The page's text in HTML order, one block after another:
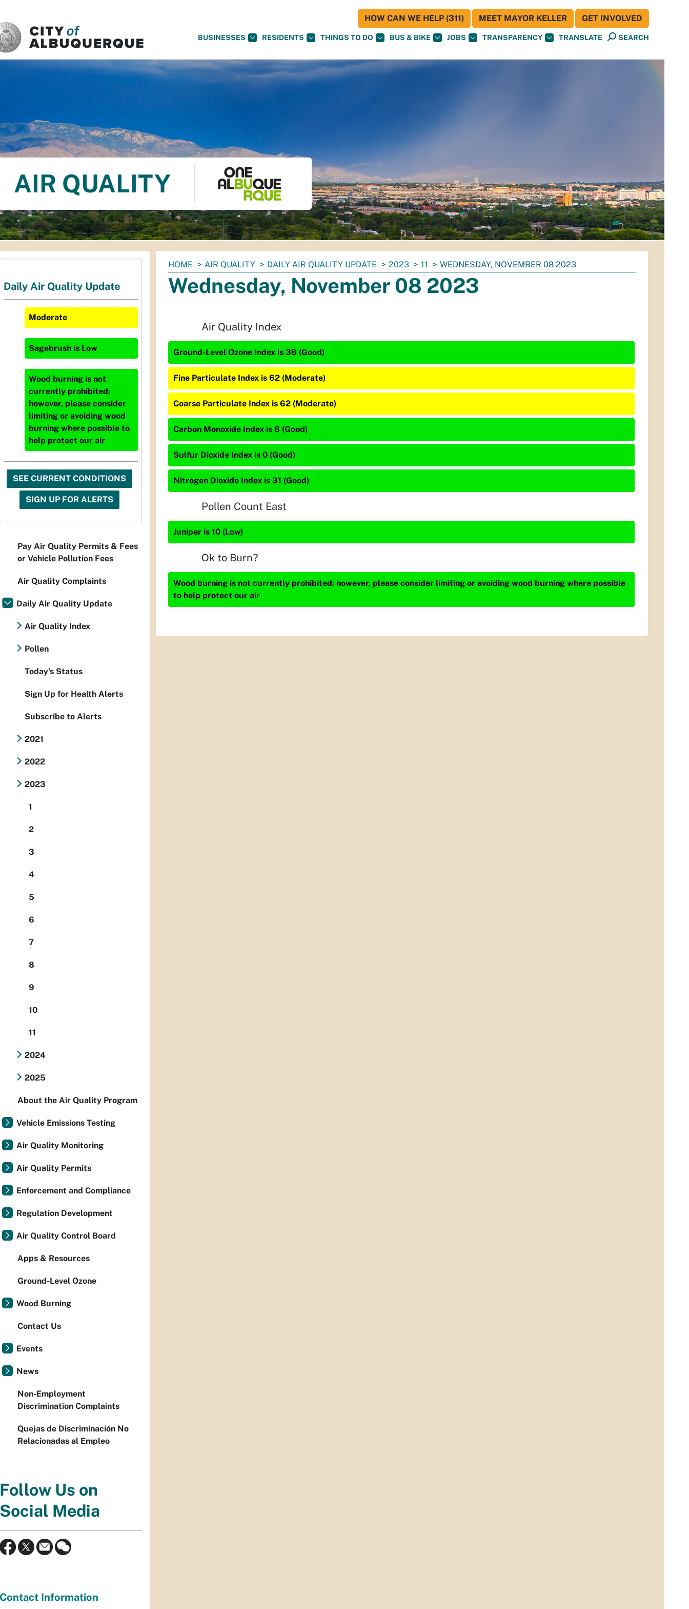
BUSINESSES RESIDENTS THINGS TO DO BUS & BIKE JOBS TRANSPARENCY TRANSLATE SEARCH
HOW CAN WE HELP (311) MEET MAYOR KELLER GET INVOLVED
AIR QUALITY
You
are
here:
HOME AIR QUALITY DAILY AIR QUALITY UPDATE 2023 11 WEDNESDAY, NOVEMBER 08 2023
Wednesday, November 08 2023
Air Quality Index
Ground-Level Ozone Index is 36 (Good)
Fine Particulate Index is 62 (Moderate)
Coarse Particulate Index is 62 (Moderate)
Carbon Monoxide Index is 6 (Good)
Sulfur Dioxide Index is 0 (Good)
Nitrogen Dioxide Index is 31 (Good)
Pollen Count East
Juniper is 10 (Low)
Ok to Burn?
Wood burning is not currently prohibited; however, please consider limiting or avoiding wood burning where possible
to help protect our air
Daily Air Quality Update
Moderate
Sagebrush is Low
Wood burning is not
currently prohibited;
however, please consider
limiting or avoiding wood
burning where possible to
help protect our air
SEE CURRENT CONDITIONS
SIGN UP FOR ALERTS
Pay Air Quality Permits & Fees
or Vehicle Pollution Fees
Air Quality Complaints
Daily Air Quality Update
Air Quality Index
Pollen
Today's Status
Sign Up for Health Alerts
Subscribe to Alerts
2021
2022
2023
1
2
3
4
5
6
7
8
9
10
11
2024
2025
About the Air Quality Program
Vehicle Emissions Testing
Air Quality Monitoring
Air Quality Permits
Enforcement and Compliance
Regulation Development
Air Quality Control Board
Apps & Resources
Ground-Level Ozone
Wood Burning
Contact Us
Events
News
Non-Employment
Discrimination Complaints
Quejas de Discriminación No
Relacionadas al Empleo
Follow Us on
Social Media
Contact Information